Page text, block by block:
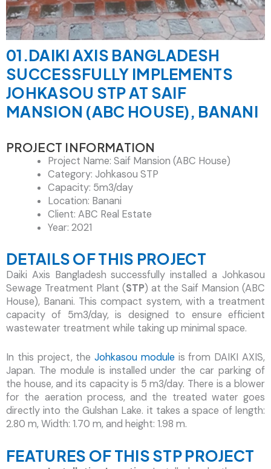
01.DAIKI AXIS BANGLADESH
SUCCESSFULLY IMPLEMENTS
JOHKASOU STP AT SAIF
MANSION (ABC HOUSE), BANANI
PROJECT INFORMATION
Project Name: Saif Mansion (ABC House)
Category: Johkasou STP
Capacity: 5m3/day
Location: Banani
Client: ABC Real Estate
Year: 2021
DETAILS OF THIS PROJECT
Daiki Axis Bangladesh successfully installed a Johkasou
Sewage Treatment Plant (STP) at the Saif Mansion (ABC
House), Banani. This compact system, with a treatment
capacity of 5m3/day, is designed to ensure efficient
wastewater treatment while taking up minimal space.
In this project, theJohkasou moduleis from DAIKI AXIS,
Japan. The module is installed under the car parking of
the house, and its capacity is 5 m3/day. There is a blower
for the aeration process, and the treated water goes
directly into the Gulshan Lake. it takes a space of length:
2.80 m, Width: 1.70 m, and height: 1.98 m.
FEATURES OF THIS STP PROJECT